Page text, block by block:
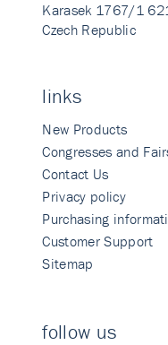
Karasek 1767/1
Czech Republic
links
New Products
Congresses and
Contact Us
Privacy policy
Purchasing
Customer Support
Sitemap
follow us